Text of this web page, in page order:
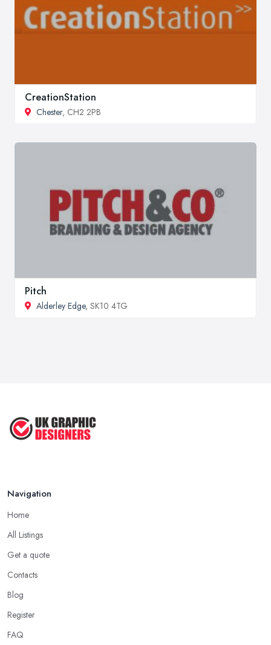
CreationStation
Chester, CH2 2PB
Pitch
Alderley Edge, SK10 4TG
Navigation
Home
All Listings
Get a quote
Contacts
Blog
Register
FAQ